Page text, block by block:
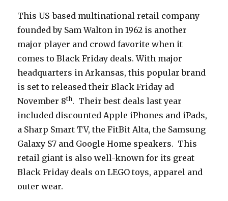
This US-based multinational retail company
founded by Sam Walton in 1962 is another
major player and crowd favorite when it
comes to Black Friday deals. With major
headquarters in Arkansas, this popular brand
is set to released their Black Friday ad
November 8th. Their best deals last year
included discounted Apple iPhones and iPads,
a Sharp Smart TV, the FitBit Alta, the Samsung
Galaxy S7 and Google Home speakers. This
retail giant is also well-known for its great
Black Friday deals on LEGO toys, apparel and
outer wear.